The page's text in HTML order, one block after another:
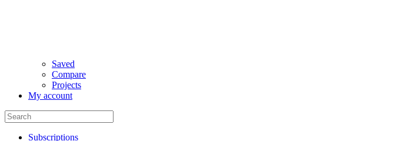
Saved
Compare
Projects
My account
Subscriptions